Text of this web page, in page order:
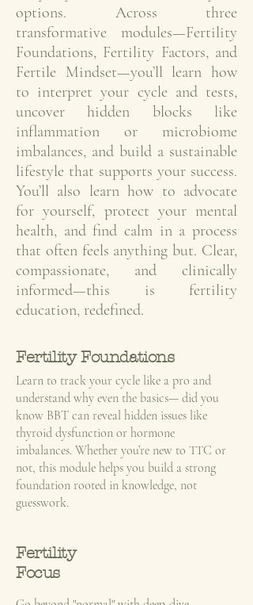
options. Across three
transformative modules—Fertility
Foundations, Fertility Factors, and
Fertile Mindset—you’ll learn how
to interpret your cycle and tests,
uncover hidden blocks like
inflammation or microbiome
imbalances, and build a sustainable
lifestyle that supports your success.
You’ll also learn how to advocate
for yourself, protect your mental
health, and find calm in a process
that often feels anything but. Clear,
compassionate, and clinically
informed—this is fertility
education, redefined.
Fertility Foundations
Learn to track your cycle like a pro and
understand why even the basics— did you
know BBT can reveal hidden issues like
thyroid dysfunction or hormone
imbalances. Whether you’re new to TTC or
not, this module helps you build a strong
foundation rooted in knowledge, not
guesswork.
Fertility
Focus